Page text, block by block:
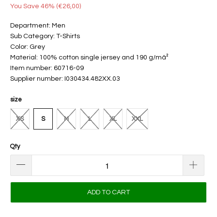
You Save 46% (€26,00)
Department: Men
Sub Category: T-Shirts
Color: Grey
Material: 100% cotton single jersey and 190 g/mâ²
Item number: 60716-09
Supplier number: I030434.482XX.03
size
XS S M L XL XXL
Qty
ADD TO CART